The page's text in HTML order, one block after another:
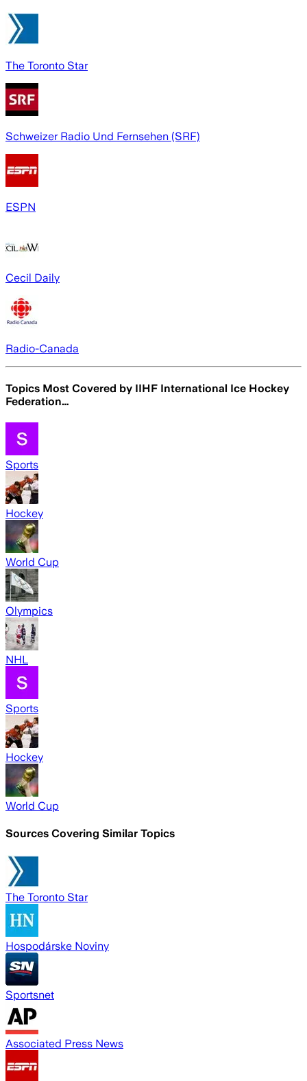
The Toronto Star
Schweizer Radio Und Fernsehen (SRF)
ESPN
Cecil Daily
Radio-Canada
Topics Most Covered by IIHF International Ice Hockey
Federation…
Sports
Hockey
World Cup
Olympics
NHL
Sports
Hockey
World Cup
Sources Covering Similar Topics
The Toronto Star
Hospodárske Noviny
Sportsnet
Associated Press News